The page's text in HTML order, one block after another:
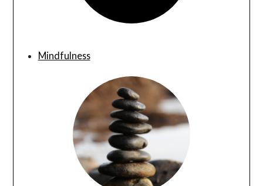
Mindfulness